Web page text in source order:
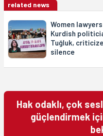
related news
Women
Kurdish
Tuğluk,
silence
Hak odaklı, çok
güçlendirmek